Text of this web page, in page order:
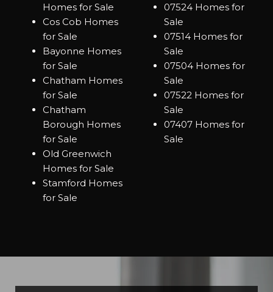
Homes for Sale
Cos Cob Homes
for Sale
Bayonne Homes
for Sale
Chatham Homes
for Sale
Chatham
Borough Homes
for Sale
Old Greenwich
Homes for Sale
Stamford Homes
for Sale
07524 Homes for
Sale
07514 Homes for
Sale
07504 Homes for
Sale
07522 Homes for
Sale
07407 Homes for
Sale